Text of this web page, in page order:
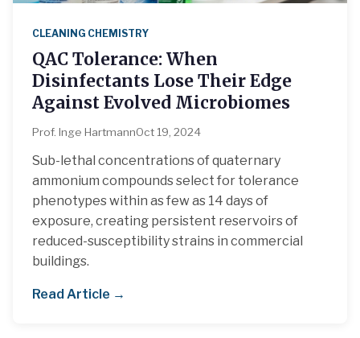
CLEANING CHEMISTRY
QAC Tolerance: When
Disinfectants Lose Their Edge
Against Evolved Microbiomes
Prof. Inge HartmannOct 19, 2024
Sub-lethal concentrations of quaternary
ammonium compounds select for tolerance
phenotypes within as few as 14 days of
exposure, creating persistent reservoirs of
reduced-susceptibility strains in commercial
buildings.
Read Article →